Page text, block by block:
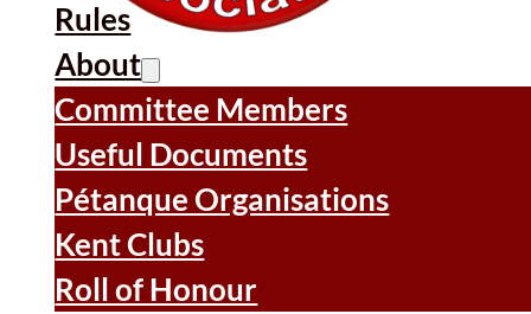
Rules
About
Committee Members
Useful Documents
Pétanque Organisations
Kent Clubs
Roll of Honour